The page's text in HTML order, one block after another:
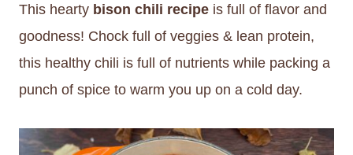
This hearty bison chili recipe is full of flavor and
goodness! Chock full of veggies & lean protein,
this healthy chili is full of nutrients while packing a
punch of spice to warm you up on a cold day.